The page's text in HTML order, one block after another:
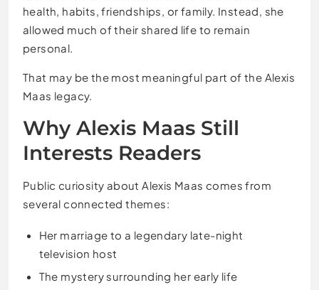
health, habits, friendships, or family. Instead, she
allowed much of their shared life to remain
personal.
That may be the most meaningful part of the Alexis
Maas legacy.
Why Alexis Maas Still
Interests Readers
Public curiosity about Alexis Maas comes from
several connected themes:
Her marriage to a legendary late-night
television host
The mystery surrounding her early life